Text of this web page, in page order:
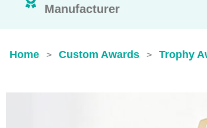
Manufacturer
Home > Custom Awards > Trophy